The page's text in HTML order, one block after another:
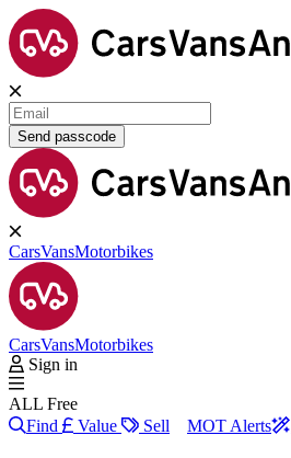
Send passcode
CarsVansMotorbikes
CarsVansMotorbikes
Sign in
ALL Free
Find
Value Sell MOT Alerts